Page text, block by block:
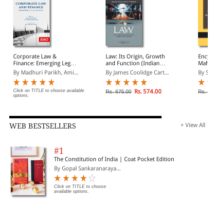
Corporate Law &
Finance: Emerging Legal
Aspects
By Madhuri Parikh, Ami...
Click on TITLE to choose available
options.
Law: Its Origin, Growth
and Function (Indian
Economy Reprint)
By James Coolidge Cart...
Rs. 675.00 Rs. 574.00
With
By
Rs.
WEB BESTSELLERS + View All
#1
The Constitution of India | Coat Pocket Edition
By Gopal Sankaranaraya...
Click on TITLE to choose
available options.